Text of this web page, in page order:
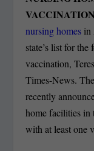
nursing homes in
state’s list for
vaccination,
Times-News.
recently
home facilities in
with at least one